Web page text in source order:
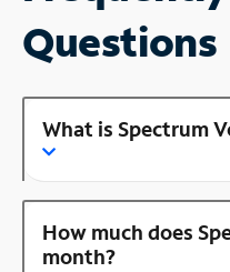
Questions
What is Spectrum
How much does
month?